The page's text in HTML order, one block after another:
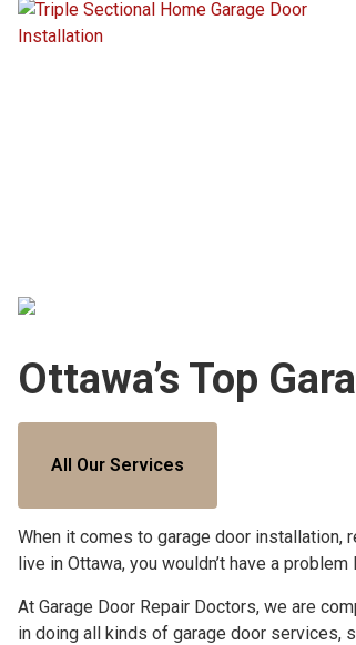
Ottawa’s Top
All Our Services
When it comes to garage door installation,
live in Ottawa, you wouldn’t have a
At Garage Door Repair Doctors, we are
in doing all kinds of garage door services,